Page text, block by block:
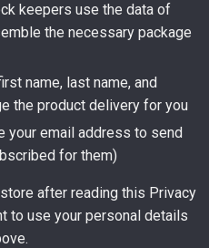
keepers use the data of
the necessary package
name, last name, and
the product delivery for you
your email address to send
for them)
after reading this Privacy
to use your personal details